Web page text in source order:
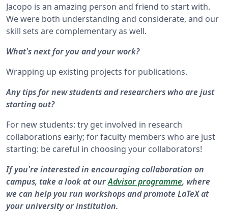
Jacopo is an amazing person and friend to start with.
We were both understanding and considerate, and our
skill sets are complementary as well.
What's next for you and your work?
Wrapping up existing projects for publications.
Any tips for new students and researchers who are just
starting out?
For new students: try get involved in research
collaborations early; for faculty members who are just
starting: be careful in choosing your collaborators!
If you're interested in encouraging collaboration on
campus, take a look at ourAdvisor programme, where
we can help you run workshops and promote LaTeX at
your university or institution.